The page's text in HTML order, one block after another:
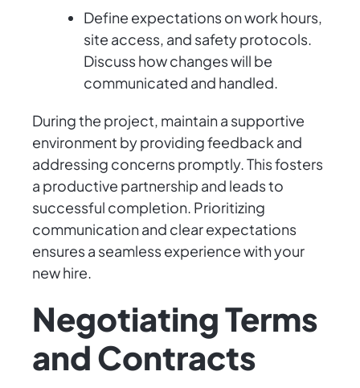
Define expectations on work hours,
site access, and safety protocols.
Discuss how changes will be
communicated and handled.
During the project, maintain a supportive
environment by providing feedback and
addressing concerns promptly. This fosters
a productive partnership and leads to
successful completion. Prioritizing
communication and clear expectations
ensures a seamless experience with your
new hire.
Negotiating Terms
and Contracts